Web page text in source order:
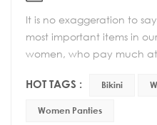
It is no exaggeration to
most important items in
women, who pay much
HOT TAGS : Bikini
Women Panties